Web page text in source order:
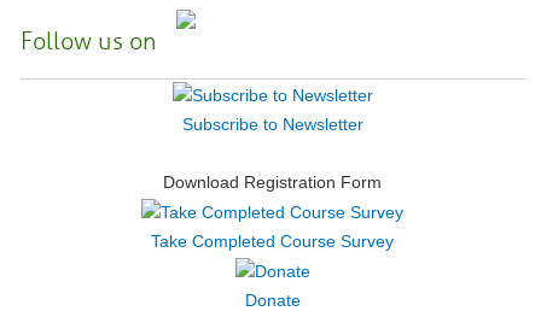
Follow us on
Subscribe to Newsletter
Download Registration Form
Take Completed Course Survey
Donate